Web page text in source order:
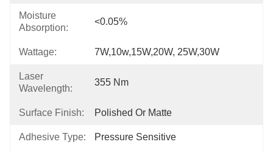
Moisture
Absorption:
<0.05%
Wattage: 7W,10w,15W,20W, 25W,30W
Laser
Wavelength:
355 Nm
Surface Finish: Polished Or Matte
Adhesive Type: Pressure Sensitive